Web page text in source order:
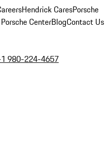
Hendrick CaresPorsche
CenterBlogContact Us
980-224-4657